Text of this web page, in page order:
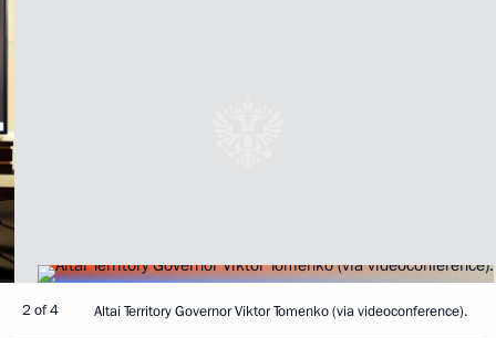
2 of 4 Altai Territory Governor Viktor Tomenko (via videoconference).